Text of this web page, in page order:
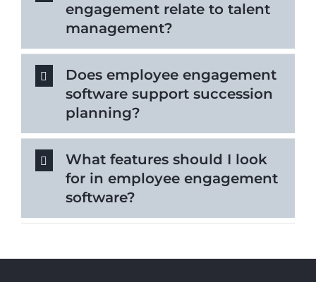
engagement relate to talent
management?
Does employee engagement
software support succession
planning?
What features should I look
for in employee engagement
software?